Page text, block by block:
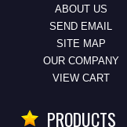
ABOUT US
SEND EMAIL
SITE MAP
OUR COMPANY
VIEW CART
PRODUCTS